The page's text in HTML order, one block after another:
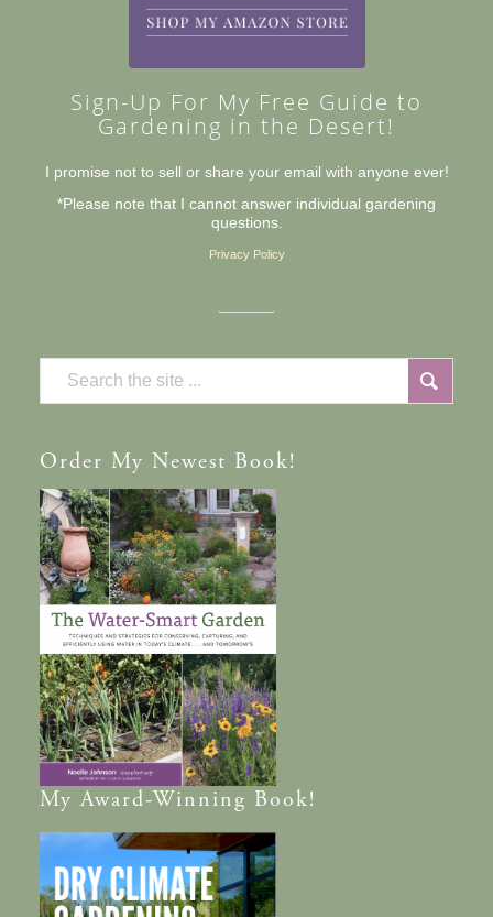
Sign-Up For My Free Guide to
Gardening in the Desert!
I promise not to sell or share your email with anyone ever!
*Please note that I cannot answer individual gardening
questions.
Privacy Policy
Order My Newest Book!
MyAward-Winning Book!